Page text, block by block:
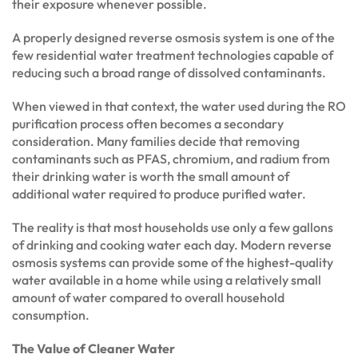
their exposure whenever possible.
A properly designed reverse osmosis system is one of the
few residential water treatment technologies capable of
reducing such a broad range of dissolved contaminants.
When viewed in that context, the water used during the RO
purification process often becomes a secondary
consideration. Many families decide that removing
contaminants such as PFAS, chromium, and radium from
their drinking water is worth the small amount of
additional water required to produce purified water.
The reality is that most households use only a few gallons
of drinking and cooking water each day. Modern reverse
osmosis systems can provide some of the highest-quality
water available in a home while using a relatively small
amount of water compared to overall household
consumption.
The Value of Cleaner Water